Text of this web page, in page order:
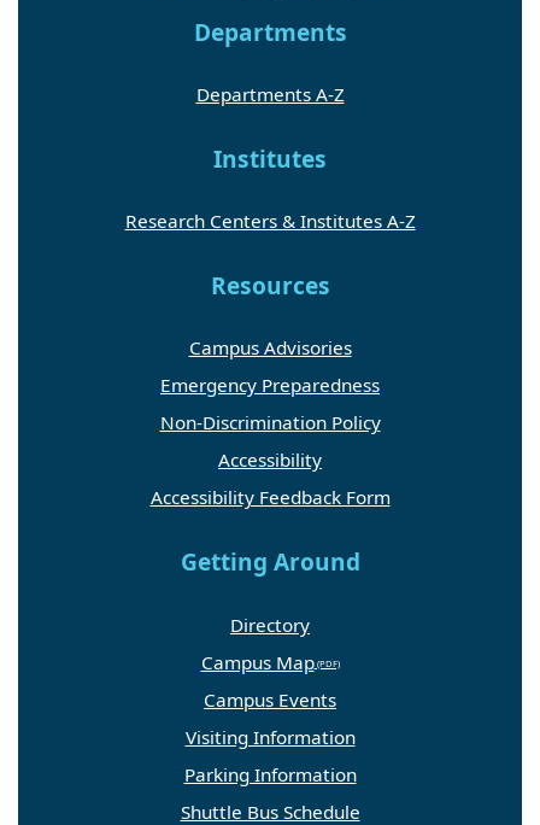
Departments
Departments A-Z
Institutes
Research Centers & Institutes A-Z
Resources
Campus Advisories
Emergency Preparedness
Non-Discrimination Policy
Accessibility
Accessibility Feedback Form
Getting Around
Directory
Campus Map
Campus Events
Visiting Information
Parking Information
Shuttle Bus Schedule